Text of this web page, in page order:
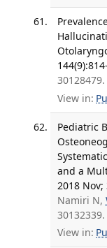
30128479.
View in:
Pediatric
and a
2018 Nov;
Namiri N,
30132339.
View in: